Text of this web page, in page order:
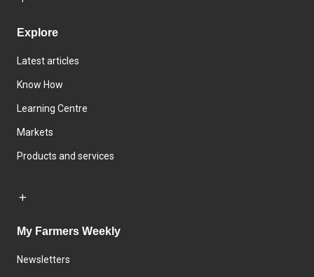
Explore
Latest articles
Know How
Learning Centre
Markets
Products and services
My Farmers Weekly
Newsletters